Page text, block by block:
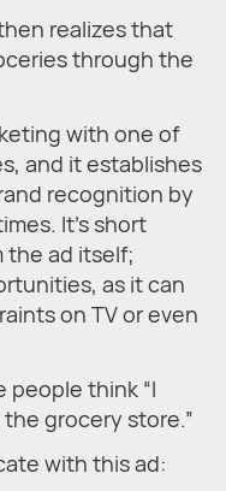
realizes that
through the
with one of
and it establishes
recognition by
It’s short
the ad itself;
as it can
on TV or even
people think “I
grocery store.”
with this ad: